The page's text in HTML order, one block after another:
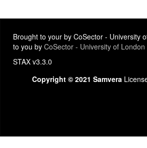
Brought to your by CoSector - University
to you by CoSector - University of London
STAX v3.3.0
Copyright © 2021 Samvera